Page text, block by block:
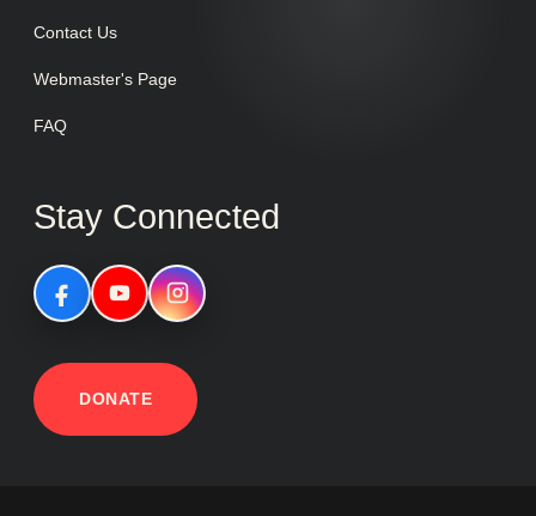
Contact Us
Webmaster's Page
FAQ
Stay Connected
DONATE